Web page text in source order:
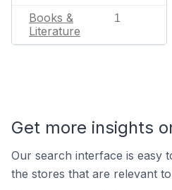
Books &
Literature
1
Get more insights
Our search interface is easy
the stores that are relevant